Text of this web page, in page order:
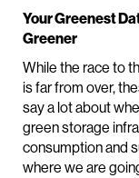
Your Greenest
Greener
While the race to
is far from over,
say a lot about
green storage
consumption and
where we are